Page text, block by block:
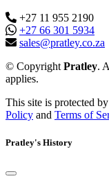
+27 11 955 2190
+27 66 301 5934
sales@pratley.co.za
© Copyright Pratley.
applies.
This site is protected
Policy and Terms of
Pratley's History